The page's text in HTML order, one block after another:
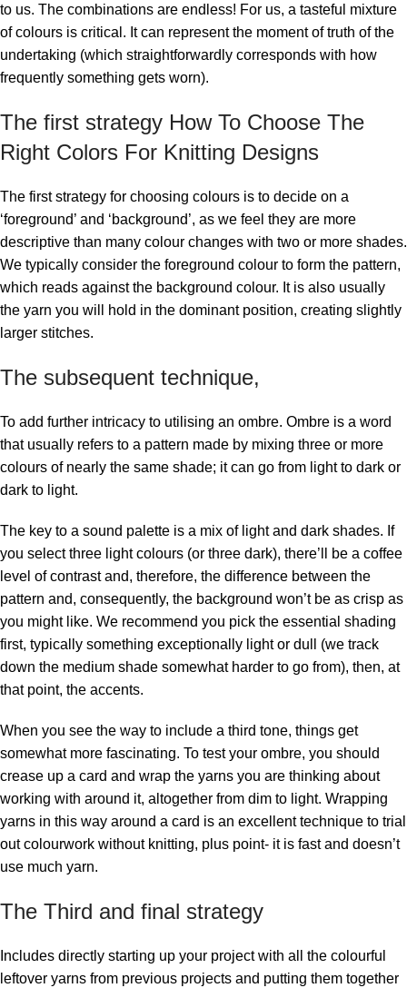
to us. The combinations are endless! For us, a tasteful mixture
of colours is critical. It can represent the moment of truth of the
undertaking (which straightforwardly corresponds with how
frequently something gets worn).
The first strategy How To Choose The
Right Colors For Knitting Designs
The first strategy for choosing colours is to decide on a
‘foreground’ and ‘background’, as we feel they are more
descriptive than many colour changes with two or more shades.
We typically consider the foreground colour to form the pattern,
which reads against the background colour. It is also usually
the yarn you will hold in the dominant position, creating slightly
larger stitches.
The subsequent technique,
To add further intricacy to utilising an ombre. Ombre is a word
that usually refers to a pattern made by mixing three or more
colours of nearly the same shade; it can go from light to dark or
dark to light.
The key to a sound palette is a mix of light and dark shades. If
you select three light colours (or three dark), there’ll be a coffee
level of contrast and, therefore, the difference between the
pattern and, consequently, the background won’t be as crisp as
you might like. We recommend you pick the essential shading
first, typically something exceptionally light or dull (we track
down the medium shade somewhat harder to go from), then, at
that point, the accents.
When you see the way to include a third tone, things get
somewhat more fascinating. To test your ombre, you should
crease up a card and wrap the yarns you are thinking about
working with around it, altogether from dim to light. Wrapping
yarns in this way around a card is an excellent technique to trial
out colourwork without knitting, plus point- it is fast and doesn’t
use much yarn.
The Third and final strategy
Includes directly starting up your project with all the colourful
leftover yarns from previous projects and putting them together